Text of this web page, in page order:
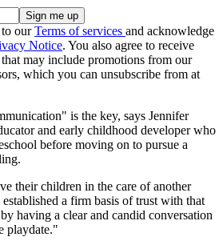
ourTerms of services and acknowledge
Notice. You also agree to receive
may include promotions from our
which you can unsubscribe from at
is the key, says Jennifer
and early childhood developer who
before moving on to pursue a
their children in the care of another
a firm basis of trust with that
having a clear and candid conversation
playdate."